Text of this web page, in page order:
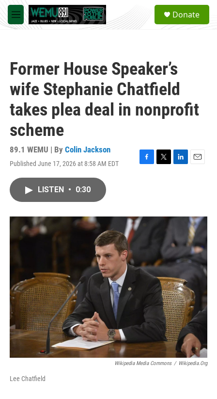
Skip to main content
M
e
a
Donate
Former House Speaker’s
wife Stephanie Chatfield
takes plea deal in nonprofit
scheme
89.1 WEMU | By Colin Jackson
Published June 17, 2026 at 8:58 AM EDT
F
o
k
T
r
L
I
E
LISTEN • 0:30
Wikipedia Media Commons / Wikipedia.org
Lee Chatfield